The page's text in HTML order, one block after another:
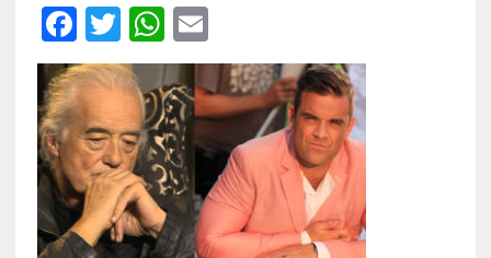
F
a
ce
b
o
o
k
T
w
it
te
r
W
h
at
s
A
p
p
E
m
ai
l